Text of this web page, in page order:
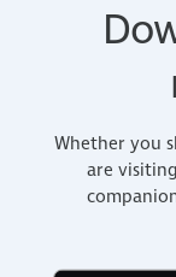
Whether you
are